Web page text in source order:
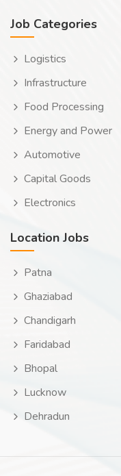
Job Categories
Logistics
Infrastructure
Food Processing
Energy and Power
Automotive
Capital Goods
Electronics
Location Jobs
Patna
Ghaziabad
Chandigarh
Faridabad
Bhopal
Lucknow
Dehradun